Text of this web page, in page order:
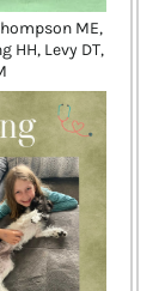
ME,
HH, Levy DT,